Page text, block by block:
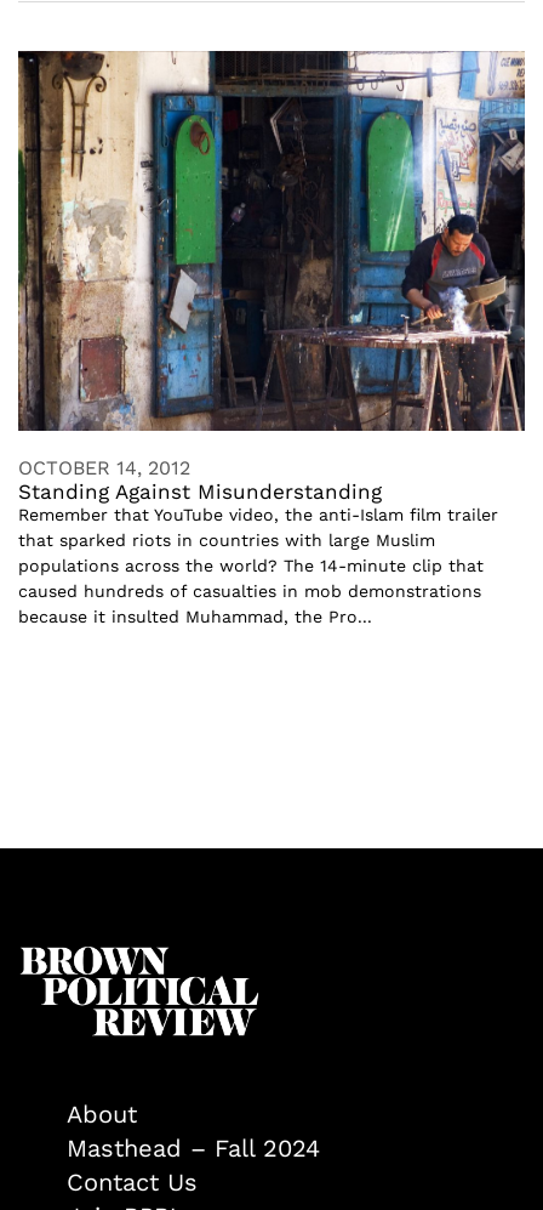
OCTOBER 14, 2012
Standing Against Misunderstanding
Remember that YouTube video, the anti-Islam film trailer
that sparked riots in countries with large Muslim
populations across the world? The 14-minute clip that
caused hundreds of casualties in mob demonstrations
because it insulted Muhammad, the Pro...
About
Masthead – Fall 2024
Contact Us